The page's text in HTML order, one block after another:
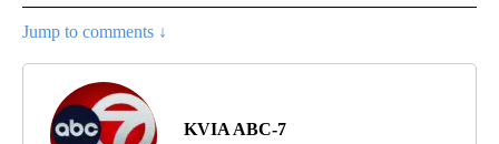
Jump to comments ↓
KVIA ABC-7